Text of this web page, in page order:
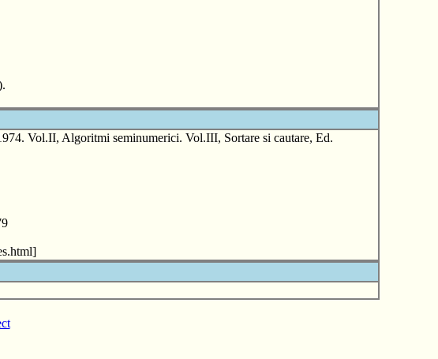
Vol.II, Algoritmi seminumerici. Vol.III, Sortare si cautare, Ed.